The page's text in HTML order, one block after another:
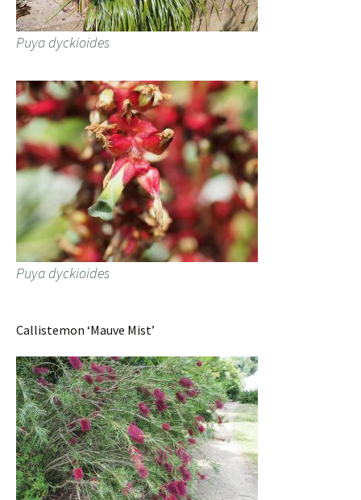
Puya dyckioides
Puya dyckioides
Callistemon ‘Mauve Mist’